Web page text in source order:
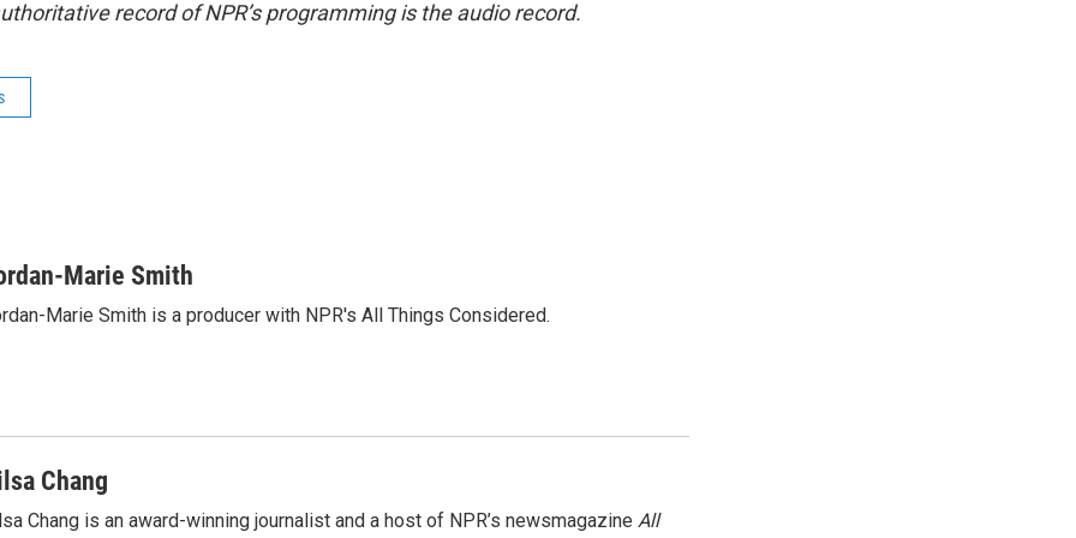
record of NPR’s programming is the audio record.
Marie Smith
Marie Smith is a producer with NPR's All Things Considered.
Chang
Chang is an award-winning journalist and a host of NPR’s newsmagazine All